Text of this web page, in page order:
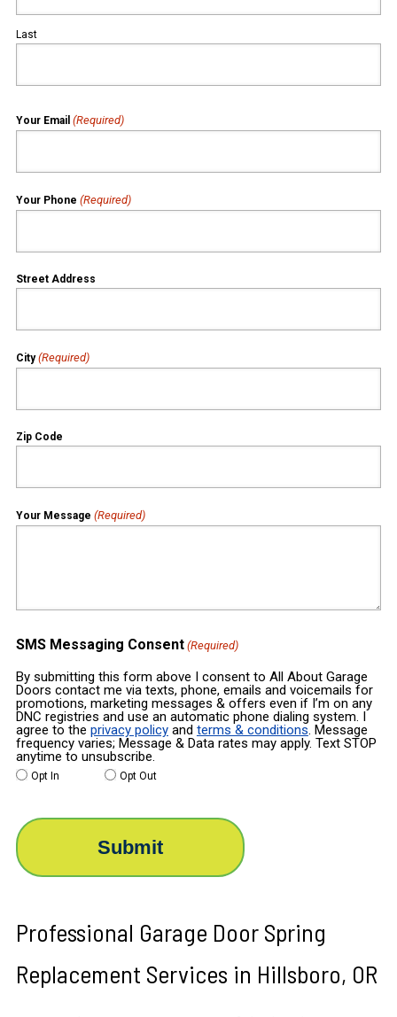
Last
Your Email (Required)
Your Phone (Required)
Street Address
City (Required)
Zip Code
Your Message (Required)
SMS Messaging Consent (Required)
By submitting this form above I consent to All About Garage
Doors contact me via texts, phone, emails and voicemails for
promotions, marketing messages & offers even if I’m on any
DNC registries and use an automatic phone dialing system. I
agree to the privacy policyand terms & conditions. Message
frequency varies; Message & Data rates may apply. Text STOP
anytime to unsubscribe.
Opt In Opt Out
Professional Garage Door Spring
Replacement Services in Hillsboro, OR